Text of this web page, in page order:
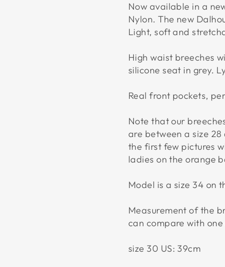
Now available in a
Nylon. The new
Light, soft and
High waist breeches
silicone seat in grey.
Real front pockets,
Note that our
are between a size
the first few pictures
ladies on the orange
Model is a size 34 on
Measurement of the
can compare with
size 30 US: 39cm